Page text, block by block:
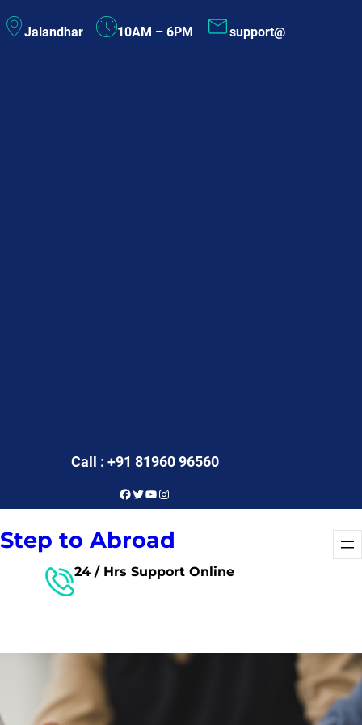
to
Jalandhar 10AM – 6PM support@
Call : +91 81960 96560
Facebook
Twitter
YouTube
Instagram
Step to Abroad
24 / Hrs Support Online